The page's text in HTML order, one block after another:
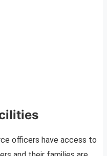
officers have access to